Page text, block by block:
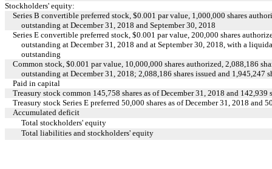
Stockholders' equity:
Series B convertible preferred stock, $0.001 par value, 1,000,000 shares
outstanding at December 31, 2018 and September 30, 2018
Series E convertible preferred stock, $0.001 par value, 200,000 shares
outstanding at December 31, 2018 and at September 30, 2018, with a
outstanding
Common stock, $0.001 par value, 10,000,000 shares authorized, 2,088,186
outstanding at December 31, 2018; 2,088,186 shares issued and 1,945,247
Paid in capital
Treasury stock common 145,758 shares as of December 31, 2018 and 142,939
Treasury stock Series E preferred 50,000 shares as of December 31, 2018 and
Accumulated deficit
Total stockholders' equity
Total liabilities and stockholders' equity